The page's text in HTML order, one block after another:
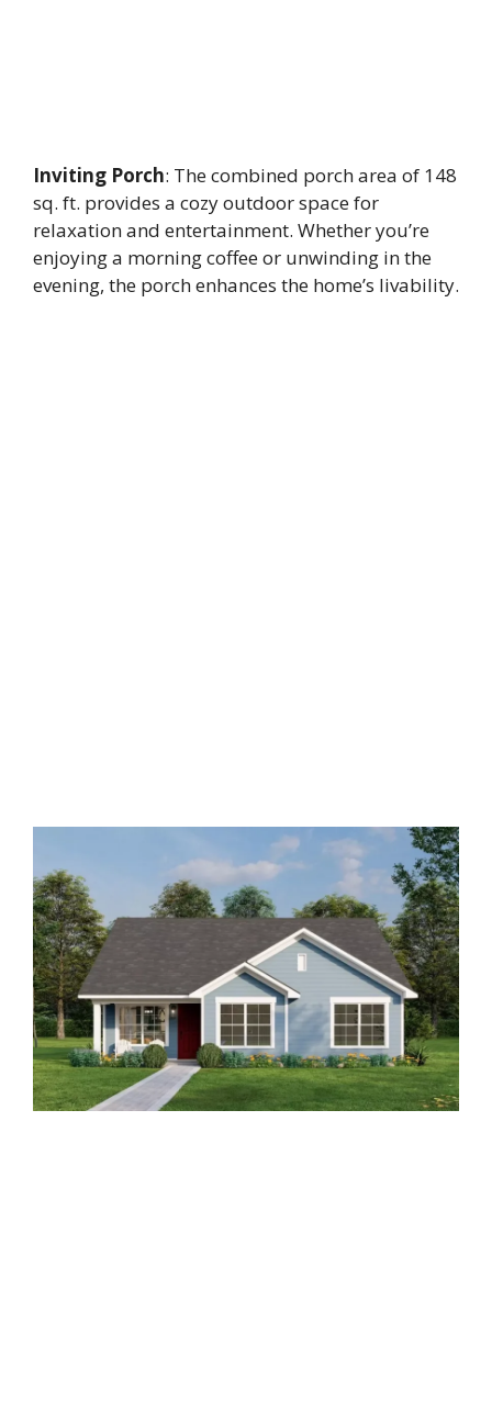
Inviting Porch: The combined porch area of 148
sq. ft. provides a cozy outdoor space for
relaxation and entertainment. Whether you’re
enjoying a morning coffee or unwinding in the
evening, the porch enhances the home’s livability.